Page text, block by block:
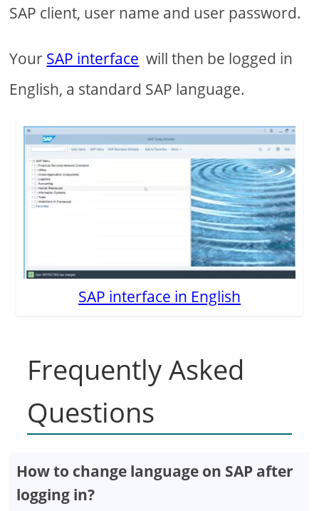
SAP client, user name and user password.
Your SAP interface will then be logged in
English, a standard SAP language.
SAP interface in English
Frequently Asked
Questions
How to change language on SAP after
logging in?